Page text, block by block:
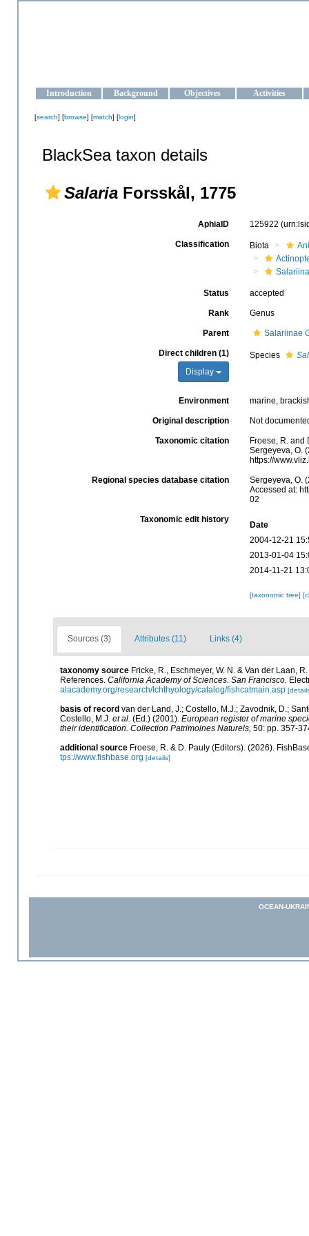
Introduction Background Objectives Activities
[search] [browse] [match] [login]
BlackSea taxon details
Salaria Forsskål, 1775
AphiaID 125922
Classification Biota
Status accepted
Rank Genus
Parent Salariinae
Direct children (1)
Display
Species
Environment marine,
Original description Not
Taxonomic citation
Froese, R. and
Sergeyeva, O.
https://
Regional species database citation
Sergeyeva, O.
Accessed at:
02
Taxonomic edit history
Date
2004-12-21
2013-01-04
2014-11-21
[taxonomic tree]
Sources (3) Attributes (11) Links (4)
taxonomy source Fricke, R., Eschmeyer, W. N. & Van der Laan,
References. California Academy of Sciences. San Francisco.
alacademy.org/research/Ichthyology/catalog/fishcatmain.asp
basis of record van der Land, J.; Costello, M.J.; Zavodnik, D.;
Costello, M.J. et al. (Ed.) (2001). European register of marine
their identification. Collection Patrimoines Naturels, 50: pp. 357-
additional source Froese, R. & D. Pauly (Editors). (2026).
tps://www.fishbase.org [details]
OCEAN-